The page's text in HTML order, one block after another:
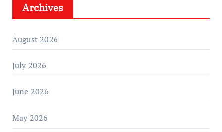
Archives
August 2026
July 2026
June 2026
May 2026